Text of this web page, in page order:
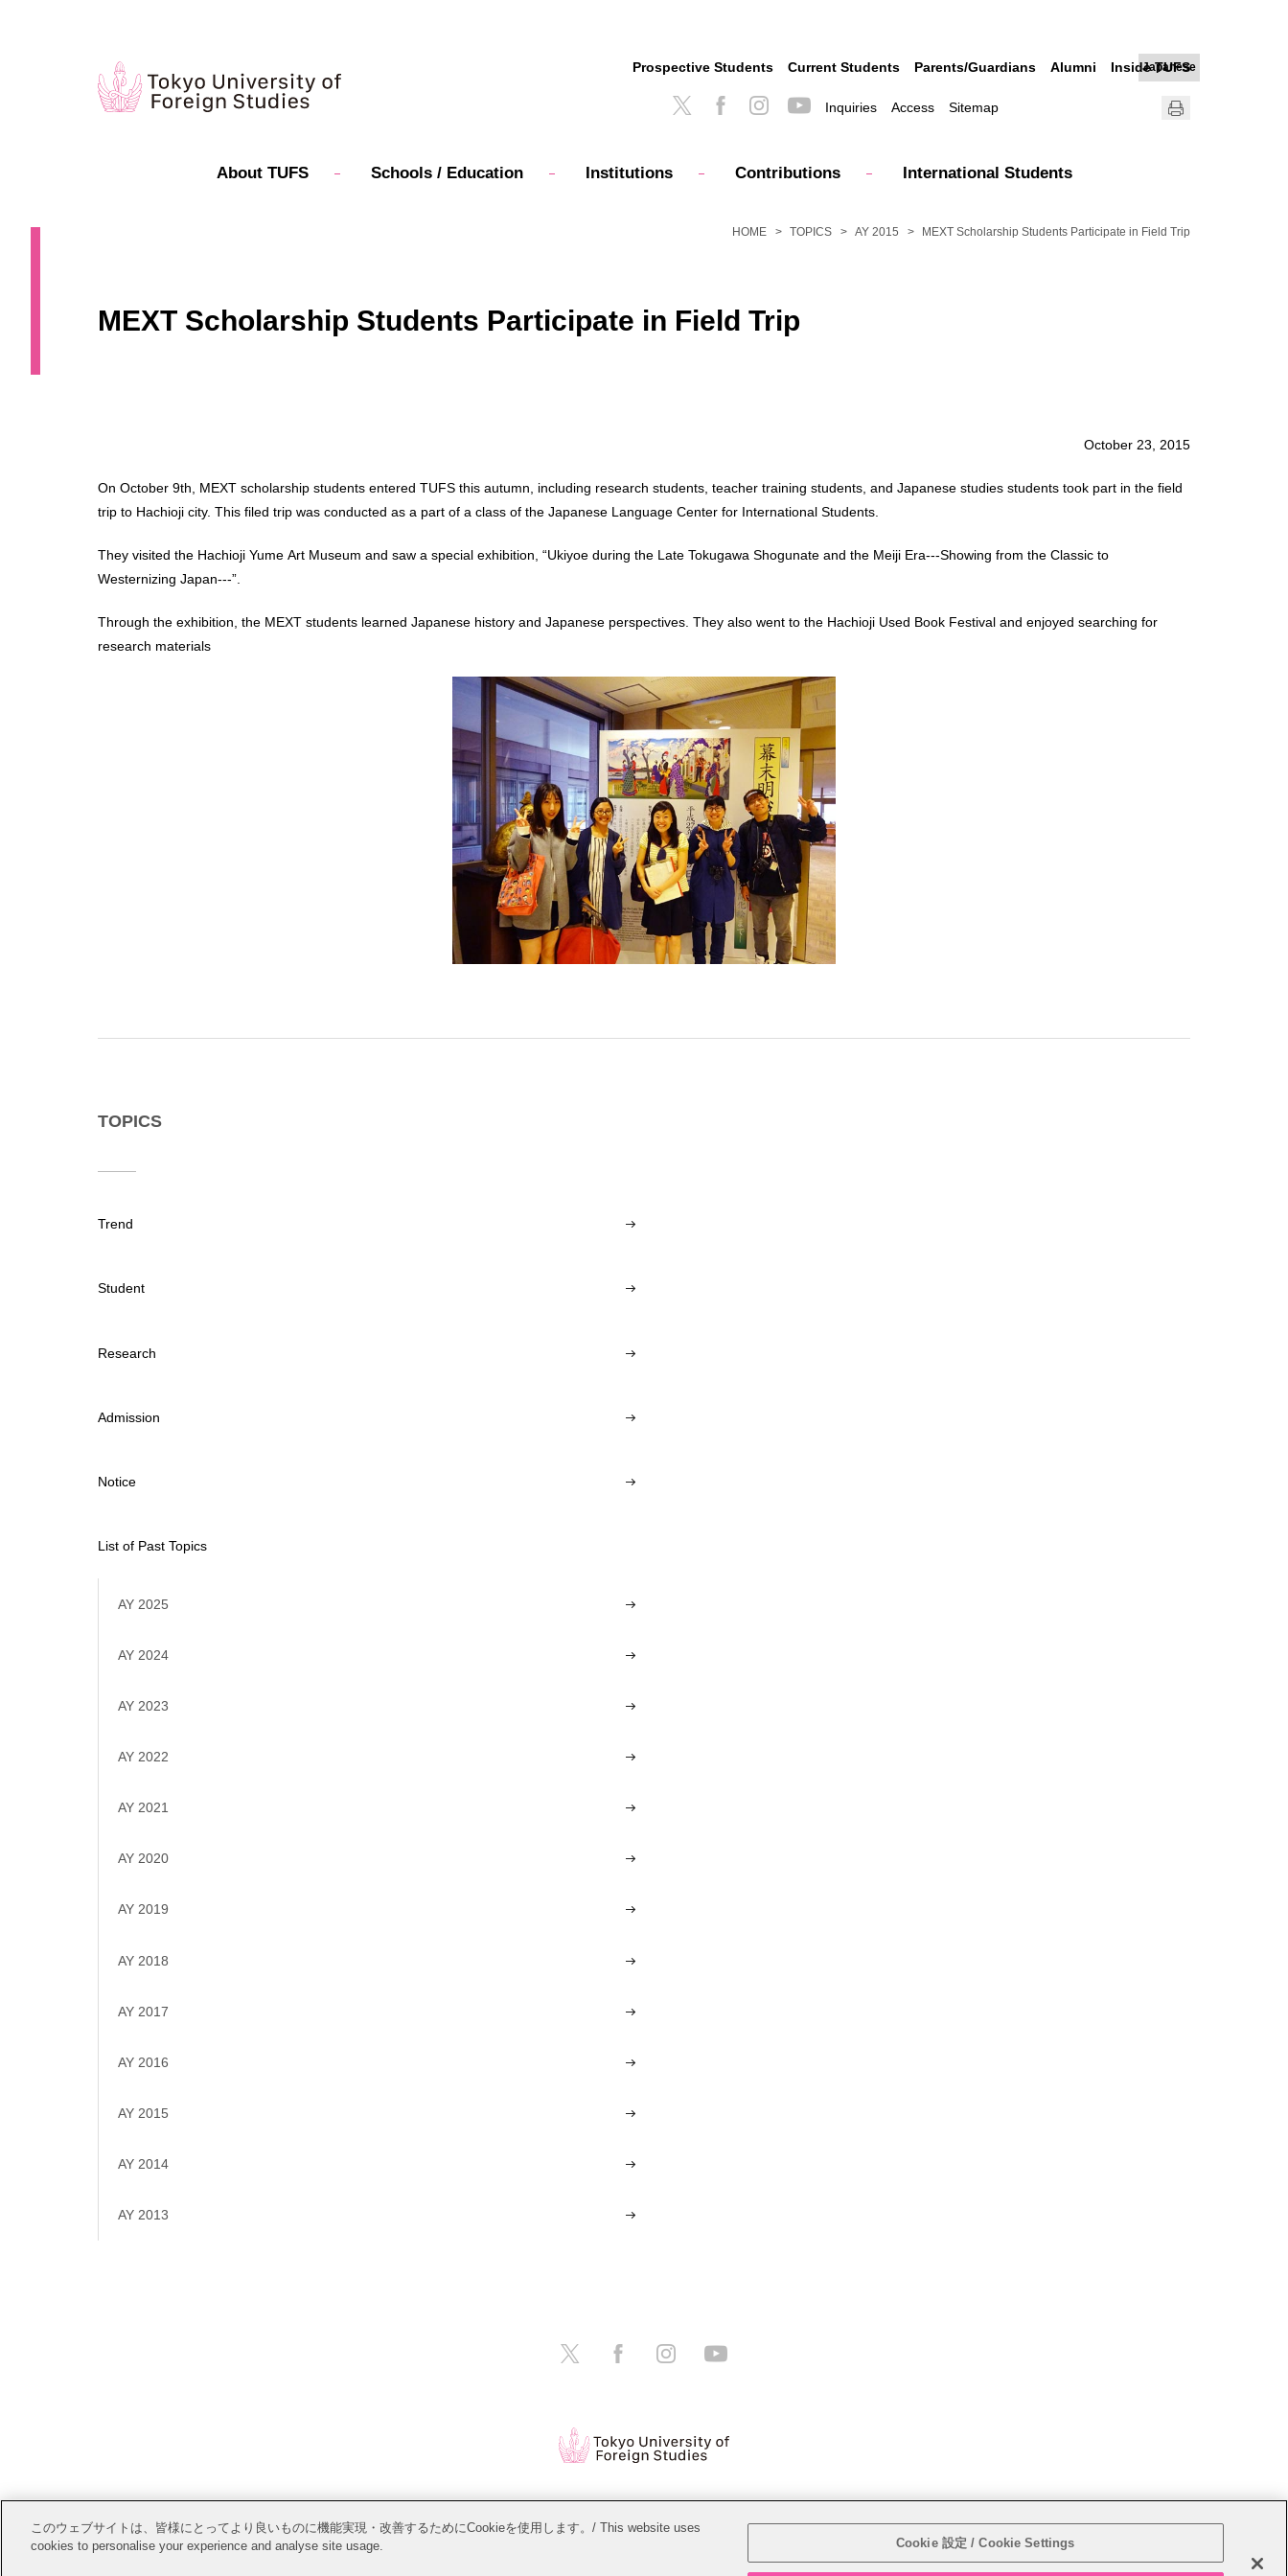
About TUFS Schools / Education Institutions Contributions International Students
Inquiries Access Sitemap
Japanese
Prospective Students Current Students Parents/Guardians Alumni Inside TUFS
HOME TOPICS AY 2015 MEXT Scholarship Students Participate in Field Trip
MEXT Scholarship Students Participate in Field Trip
October 23, 2015
On October 9th, MEXT scholarship students entered TUFS this autumn, including research students, teacher training students, and Japanese studies students took part in the field
trip to Hachioji city. This filed trip was conducted as a part of a class of the Japanese Language Center for International Students.
They visited the Hachioji Yume Art Museum and saw a special exhibition, “Ukiyoe during the Late Tokugawa Shogunate and the Meiji Era---Showing from the Classic to
Westernizing Japan---”.
Through the exhibition, the MEXT students learned Japanese history and Japanese perspectives. They also went to the Hachioji Used Book Festival and enjoyed searching for
research materials
TOPICS
Trend
Student
Research
Admission
Notice
List of Past Topics
AY 2025
AY 2024
AY 2023
AY 2022
AY 2021
AY 2020
AY 2019
AY 2018
AY 2017
AY 2016
AY 2015
AY 2014
AY 2013
Copyright © Tokyo University of Foreign Studies. All Rights Reserved.
このウェブサイトは、皆様にとってより良いものに機能実現・改善するためにCookieを使用します。/ This website uses
cookies to personalise your experience and analyse site usage.
Cookie 設定 / Cookie Settings